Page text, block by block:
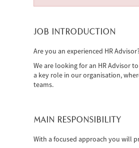
JOB INTRODUCTION
Are you an experienced HR
We are looking for an HR Advisor
a key role in our organisation,
teams.
MAIN RESPONSIBILITY
With a focused approach you will